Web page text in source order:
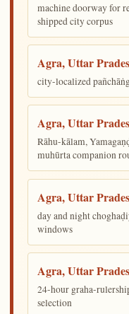
machine doorway for
shipped city corpus
Agra, Uttar
city-localized
Agra, Uttar
Rāhu-kālam,
muhūrta companion
Agra, Uttar
day and night
windows
Agra, Uttar
24-hour graha-
selection